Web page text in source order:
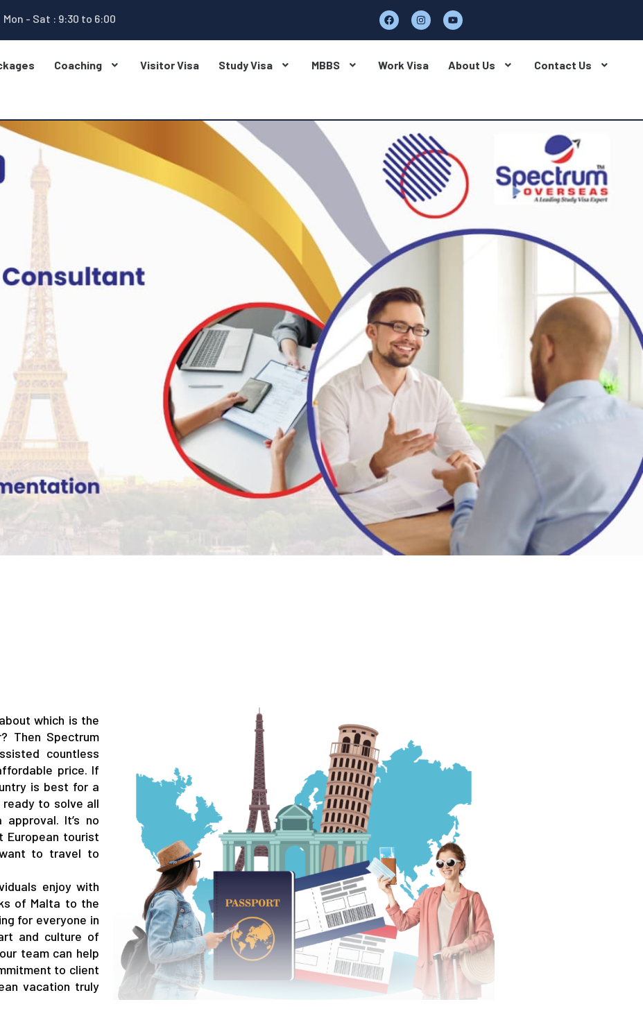
Mon - Sat : 9:30 to 6:00
Coaching Visitor Visa Study Visa MBBS Work Visa About Us Contact Us
which is the
Then Spectrum
countless
price. If
is best for a
to solve all
It’s no
European tourist
to travel to
enjoy with
of Malta to the
for everyone in
and culture of
team can help
to client
vacation truly